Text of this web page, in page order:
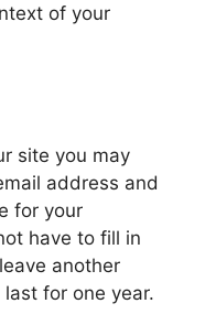
of your
site you may
address and
for your
have to fill in
another
for one year.